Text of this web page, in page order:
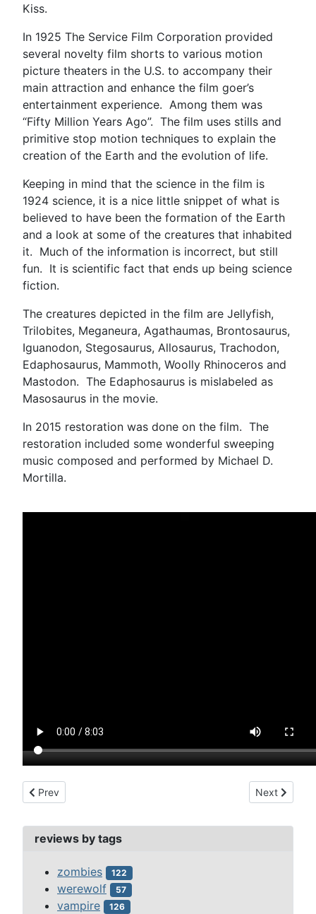
Kiss.
In 1925 The Service Film Corporation provided
several novelty film shorts to various motion
picture theaters in the U.S. to accompany their
main attraction and enhance the film goer’s
entertainment experience. Among them was
“Fifty Million Years Ago”. The film uses stills and
primitive stop motion techniques to explain the
creation of the Earth and the evolution of life.
Keeping in mind that the science in the film is
1924 science, it is a nice little snippet of what is
believed to have been the formation of the Earth
and a look at some of the creatures that inhabited
it. Much of the information is incorrect, but still
fun. It is scientific fact that ends up being science
fiction.
The creatures depicted in the film are Jellyfish,
Trilobites, Meganeura, Agathaumas, Brontosaurus,
Iguanodon, Stegosaurus, Allosaurus, Trachodon,
Edaphosaurus, Mammoth, Woolly Rhinoceros and
Mastodon. The Edaphosaurus is mislabeled as
Masosaurus in the movie.
In 2015 restoration was done on the film. The
restoration included some wonderful sweeping
music composed and performed by Michael D.
Mortilla.
Previous article: faust (1926)
Prev Next article:
Next
reviews by tags
zombies 122
werewolf 57
vampire 126